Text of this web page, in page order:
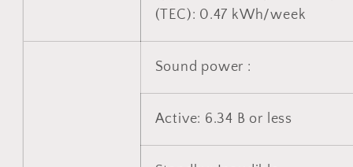
(TEC): 0.47 kWh/week
Sound power :
Active: 6.34 B or less